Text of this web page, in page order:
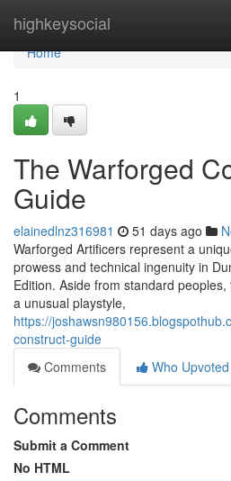
highkeysocial
Home
Home
1
The Warforged
Guide
elainedlnz316981 51 days ago
Warforged Artificers represent a
prowess and technical ingenuity in
Edition. Aside from standard
a unusual playstyle,
https://
construct-guide
Comments
Who Upvoted
Comments
Submit a Comment
No HTML